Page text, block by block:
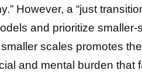
However, a “just
and prioritize
scales promotes
and mental burden that